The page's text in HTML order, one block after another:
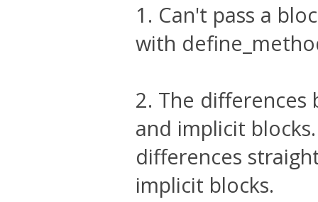
1. Can't pass a
with
2. The differences
and implicit
differences
implicit blocks.